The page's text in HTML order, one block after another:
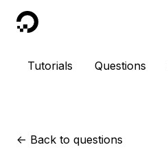
DigitalOcean
Tutorials Questions
<- Back to questions